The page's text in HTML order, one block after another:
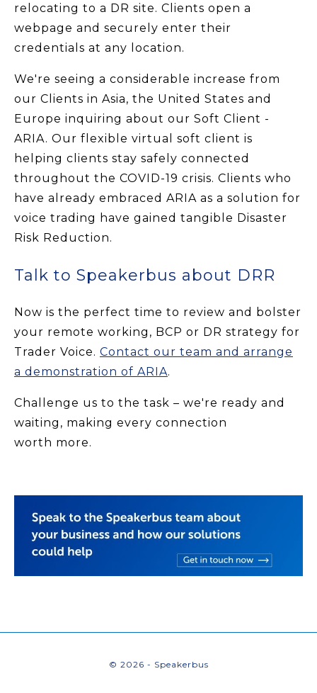
relocating to a DR site. Clients open a
webpage and securely enter their
credentials at any location.
We're seeing a considerable increase from
our Clients in Asia, the United States and
Europe inquiring about our Soft Client -
ARIA. Our flexible virtual soft client is
helping clients stay safely connected
throughout the COVID-19 crisis. Clients who
have already embraced ARIA as a solution for
voice trading have gained tangible Disaster
Risk Reduction.
Talk to Speakerbus about DRR
Now is the perfect time to review and bolster
your remote working, BCP or DR strategy for
Trader Voice. Contact our team and arrange
a demonstration of ARIA.
Challenge us to the task – we're ready and
waiting, making every connection
worth more.
© 2026 - Speakerbus